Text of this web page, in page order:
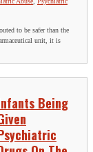
to be safer than the
unit, it is
Being